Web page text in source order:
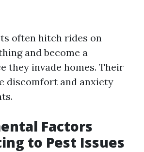
often hitch rides on
and become a
they invade homes. Their
discomfort and anxiety
Factors
to Pest Issues